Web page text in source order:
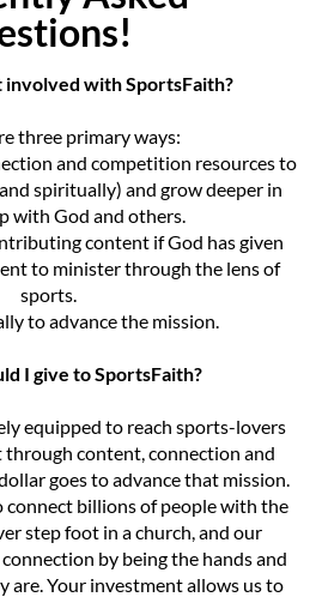
involved with SportsFaith?
three primary ways:
and competition resources to
spiritually) and grow deeper in
with God and others.
content if God has given
to minister through the lens of
sports.
to advance the mission.
I give to SportsFaith?
equipped to reach sports-lovers
content, connection and
goes to advance that mission.
connect billions of people with the
step foot in a church, and our
by being the hands and
are. Your investment allows us to